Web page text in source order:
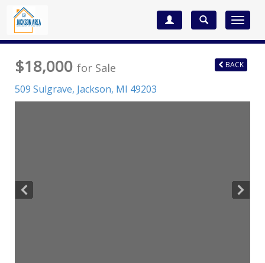
Toggle
$18,000 for Sale
509 Sulgrave, Jackson, MI 49203
BACK